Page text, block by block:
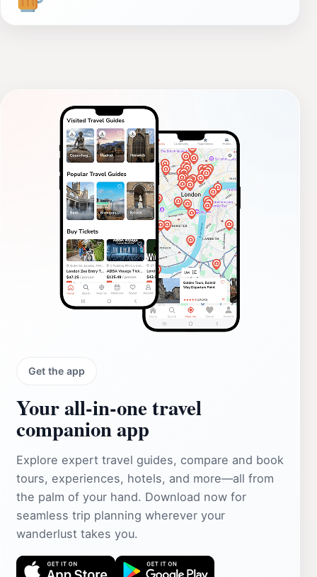
Get the app
Your all‑in‑one travel
companion app
Explore expert travel guides, compare and book
tours, experiences, hotels, and more—all from
the palm of your hand. Download now for
seamless trip planning wherever your
wanderlust takes you.